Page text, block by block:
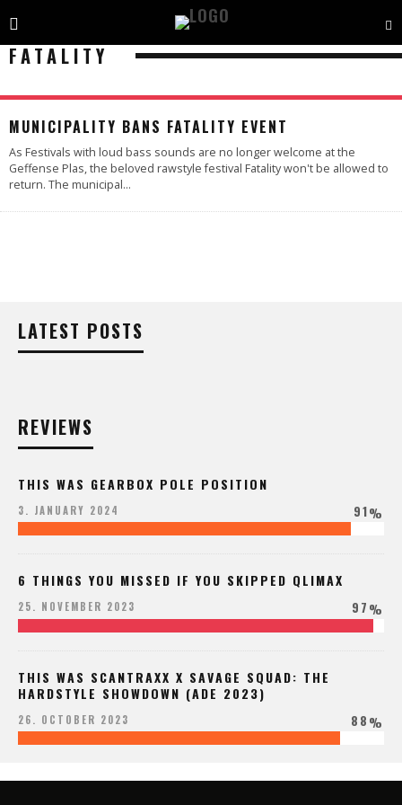
FATALITY
MUNICIPALITY BANS FATALITY EVENT
As Festivals with loud bass sounds are no longer welcome at the
Geffense Plas, the beloved rawstyle festival Fatality won't be allowed to
return. The municipal...
LATEST POSTS
REVIEWS
THIS WAS GEARBOX POLE POSITION
3. JANUARY 2024 91%
6 THINGS YOU MISSED IF YOU SKIPPED QLIMAX
25. NOVEMBER 2023 97%
THIS WAS SCANTRAXX X SAVAGE SQUAD: THE
HARDSTYLE SHOWDOWN (ADE 2023)
26. OCTOBER 2023 88%